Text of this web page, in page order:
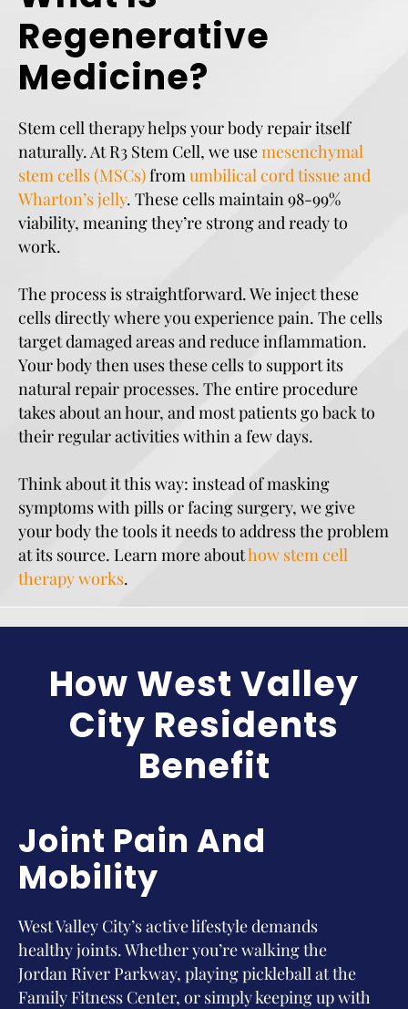
Regenerative
Medicine?
Stem cell therapy helps your body repair itself
naturally. At R3 Stem Cell, we usemesenchymal
stem cells (MSCs)fromumbilical cord tissue and
Wharton’s jelly. These cells maintain 98-99%
viability, meaning they’re strong and ready to
work.
The process is straightforward. We inject these
cells directly where you experience pain. The cells
target damaged areas and reduce inflammation.
Your body then uses these cells to support its
natural repair processes. The entire procedure
takes about an hour, and most patients go back to
their regular activities within a few days.
Think about it this way: instead of masking
symptoms with pills or facing surgery, we give
your body the tools it needs to address the problem
at its source. Learn more abouthow stem cell
therapy works.
How West Valley
City Residents
Benefit
Joint Pain And
Mobility
West Valley City’s active lifestyle demands
healthy joints. Whether you’re walking the
Jordan River Parkway, playing pickleball at the
Family Fitness Center, or simply keeping up with